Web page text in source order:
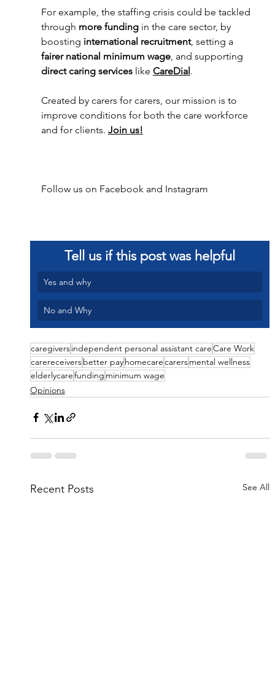
For example, the staffing crisis could be tackled
through more funding in the care sector, by
boosting international recruitment, setting a
fairer national minimum wage, and supporting
direct caring services like CareDial.
Created by carers for carers, our mission is to
improve conditions for both the care workforce
and for clients. Join us!
Follow us on Facebook and Instagram
Tell us if this post was helpful
Yes and why
No and Why
caregiversindependent personal assistant careCare Work
carereceiversbetter payhomecarecarersmental wellness
elderlycarefunding minimum wage
Opinions
Recent Posts See All